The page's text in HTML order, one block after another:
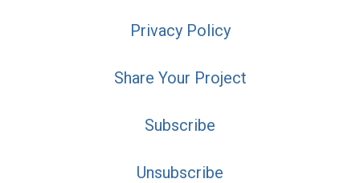
Privacy Policy
Share Your Project
Subscribe
Unsubscribe